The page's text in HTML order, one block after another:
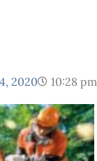
2020 10:28 pm